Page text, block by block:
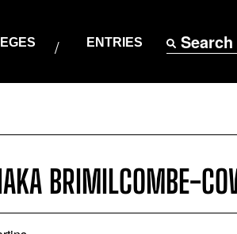
ENTRIES Search
BRIMILCOMBE-